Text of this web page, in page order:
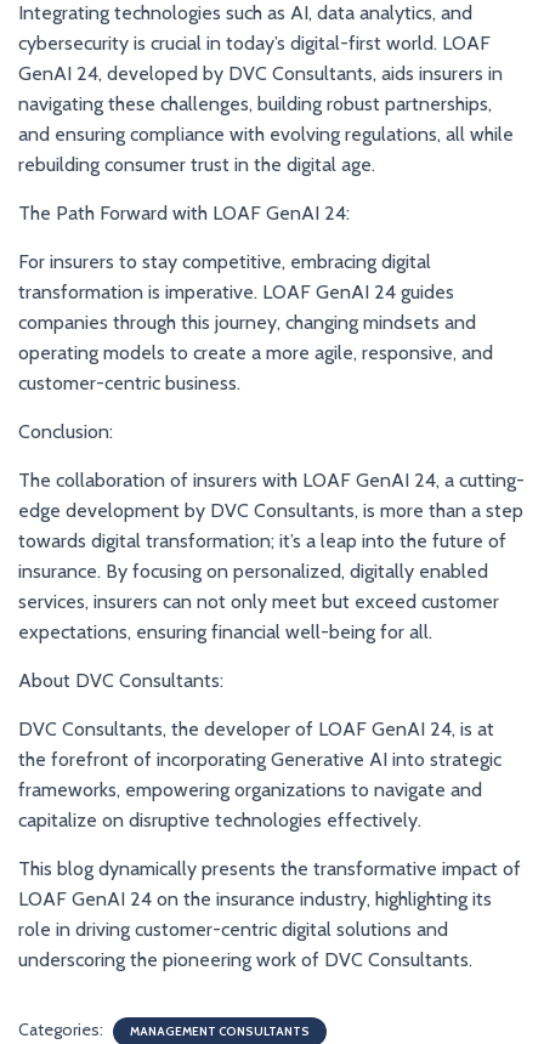
Integrating technologies such as AI, data analytics, and
cybersecurity is crucial in today’s digital-first world. LOAF
GenAI 24, developed by DVC Consultants, aids insurers in
navigating these challenges, building robust partnerships,
and ensuring compliance with evolving regulations, all while
rebuilding consumer trust in the digital age.
The Path Forward with LOAF GenAI 24:
For insurers to stay competitive, embracing digital
transformation is imperative. LOAF GenAI 24 guides
companies through this journey, changing mindsets and
operating models to create a more agile, responsive, and
customer-centric business.
Conclusion:
The collaboration of insurers with LOAF GenAI 24, a cutting-
edge development by DVC Consultants, is more than a step
towards digital transformation; it’s a leap into the future of
insurance. By focusing on personalized, digitally enabled
services, insurers can not only meet but exceed customer
expectations, ensuring financial well-being for all.
About DVC Consultants:
DVC Consultants, the developer of LOAF GenAI 24, is at
the forefront of incorporating Generative AI into strategic
frameworks, empowering organizations to navigate and
capitalize on disruptive technologies effectively.
This blog dynamically presents the transformative impact of
LOAF GenAI 24 on the insurance industry, highlighting its
role in driving customer-centric digital solutions and
underscoring the pioneering work of DVC Consultants.
Categories: MANAGEMENT CONSULTANTS